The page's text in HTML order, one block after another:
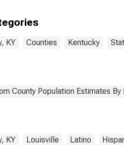
KY Counties Kentucky
County Population Estimates By
KY Louisville Latino